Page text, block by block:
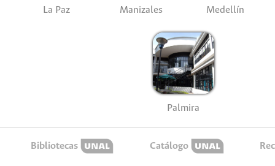
La Paz Manizales Medellín
Palmira
Bibliotecas Catálogo